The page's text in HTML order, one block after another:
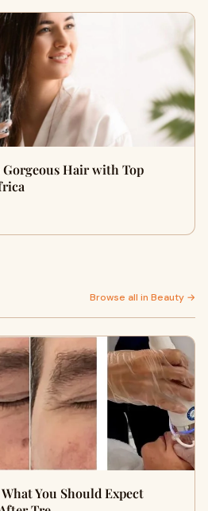
Hair with Top
Browse all in Beauty →
You Should Expect